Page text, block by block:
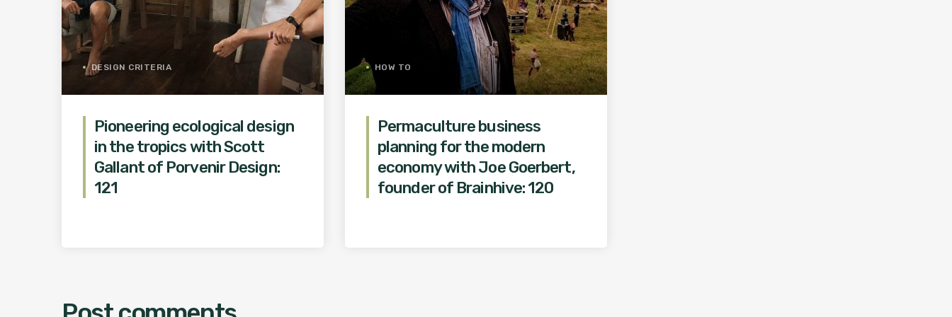
DESIGN CRITERIA
Pioneering ecological design
in the tropics with Scott
Gallant of Porvenir Design:
121
HOW TO
Permaculture business
planning for the modern
economy with Joe Goerbert,
founder of Brainhive: 120